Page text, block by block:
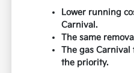
Lower running
Carnival.
The same
The gas
the priority.